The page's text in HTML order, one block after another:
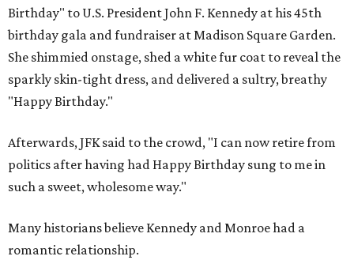
Birthday" to U.S. President John F. Kennedy at his 45th
birthday gala and fundraiser at Madison Square Garden.
She shimmied onstage, shed a white fur coat to reveal the
sparkly skin-tight dress, and delivered a sultry, breathy
"Happy Birthday."
Afterwards, JFK said to the crowd, "I can now retire from
politics after having had Happy Birthday sung to me in
such a sweet, wholesome way."
Many historians believe Kennedy and Monroe had a
romantic relationship.